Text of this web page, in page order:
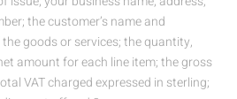
the customer’s name and
goods or services; the quantity,
amount for each line item; the gross
VAT charged expressed in sterling;